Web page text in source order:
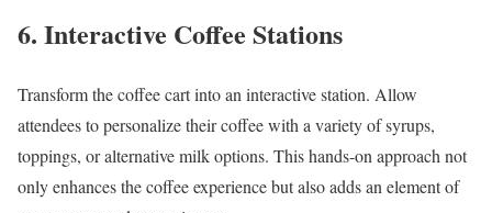
6. Interactive Coffee Stations
Transform the coffee cart into an interactive station. Allow
attendees to personalize their coffee with a variety of syrups,
toppings, or alternative milk options. This hands-on approach not
only enhances the coffee experience but also adds an element of